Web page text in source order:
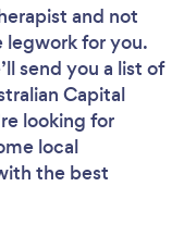
and not
legwork for you.
send you a list of
Capital
looking for
local
the best